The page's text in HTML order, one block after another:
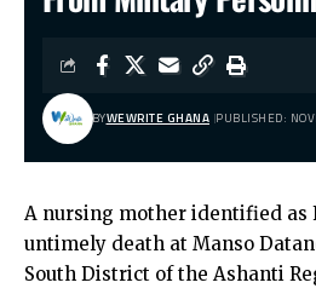
BYWEWRITE GHANA PUBLISHED:
A nursing mother identified as
untimely death at Manso
South District of the Ashanti